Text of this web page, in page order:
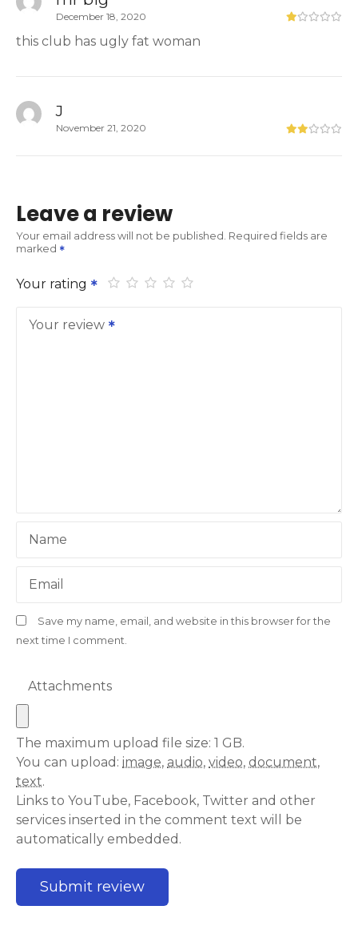
December 18, 2020
this club has ugly fat woman
J
November 21, 2020
Leave a review
Your email address will not be published. Required fields are
marked
Your rating
Your review
Name
Email
Save my name, email, and website in this browser for the
next time I comment.
Attachments
The maximum upload file size: 1 GB.
You can upload: image, audio, video, document,
text.
Links to YouTube, Facebook, Twitter and other
services inserted in the comment text will be
automatically embedded.